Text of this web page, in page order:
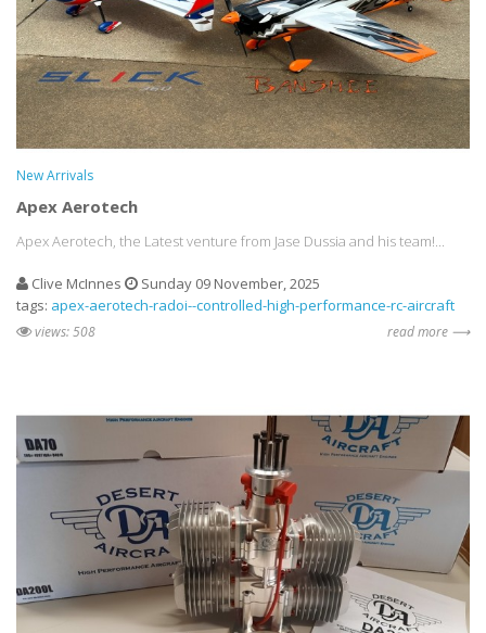
New Arrivals
Apex Aerotech
Apex Aerotech, the Latest venture from Jase Dussia and his team!...
Clive McInnes
Sunday 09 November, 2025
tags: apex-aerotech-radoi--controlled-high-performance-rc-aircraft
views: 508 read more ⟶